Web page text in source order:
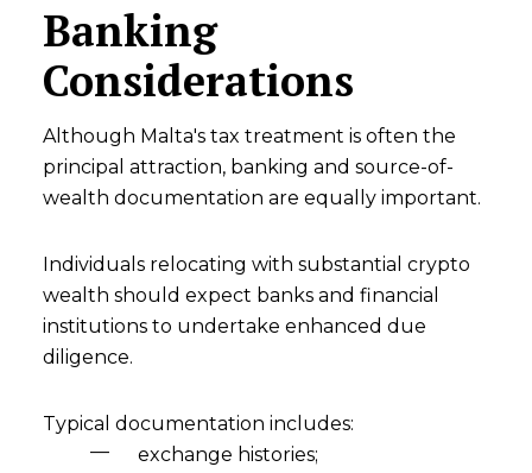
Banking
Considerations
Although Malta's tax treatment is often the
principal attraction, banking and source-of-
wealth documentation are equally important.
Individuals relocating with substantial crypto
wealth should expect banks and financial
institutions to undertake enhanced due
diligence.
Typical documentation includes:
exchange histories;